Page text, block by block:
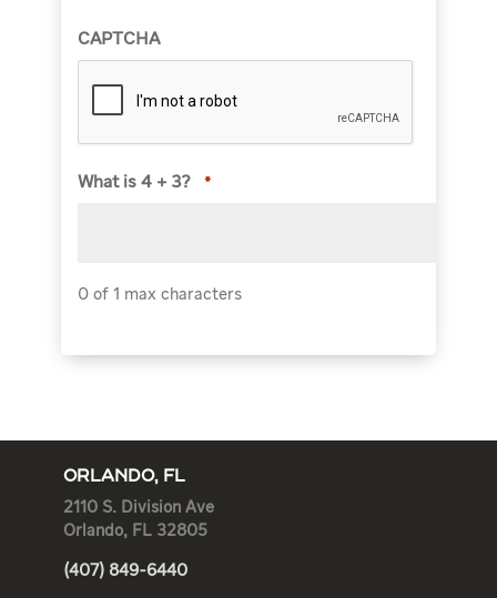
CAPTCHA
What is 4 + 3? *
0 of 1 max characters
ORLANDO, FL
2110 S. Division Ave
Orlando, FL 32805
(407) 849-6440